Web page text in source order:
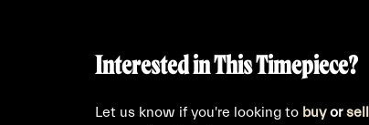
Interested in This Timepiece?
Let us know if you're looking to buyorsell